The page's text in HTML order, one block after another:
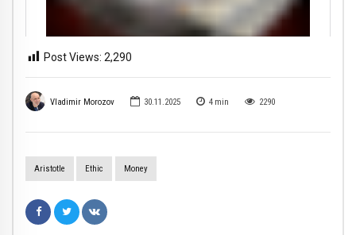
Vladimir Morozov 30.11.2025 4 min 2290
Aristotle Ethic Money
Post Views: 2,290